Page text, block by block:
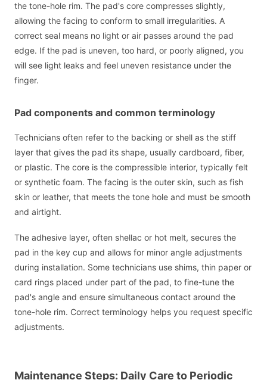
the tone-hole rim. The pad's core compresses slightly,
allowing the facing to conform to small irregularities. A
correct seal means no light or air passes around the pad
edge. If the pad is uneven, too hard, or poorly aligned, you
will see light leaks and feel uneven resistance under the
finger.
Pad components and common terminology
Technicians often refer to the backing or shell as the stiff
layer that gives the pad its shape, usually cardboard, fiber,
or plastic. The core is the compressible interior, typically felt
or synthetic foam. The facing is the outer skin, such as fish
skin or leather, that meets the tone hole and must be smooth
and airtight.
The adhesive layer, often shellac or hot melt, secures the
pad in the key cup and allows for minor angle adjustments
during installation. Some technicians use shims, thin paper or
card rings placed under part of the pad, to fine-tune the
pad's angle and ensure simultaneous contact around the
tone-hole rim. Correct terminology helps you request specific
adjustments.
Maintenance Steps: Daily Care to Periodic